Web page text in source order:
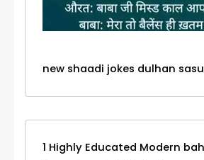
new shaadi jokes dulhan
1 Highly Educated Modern